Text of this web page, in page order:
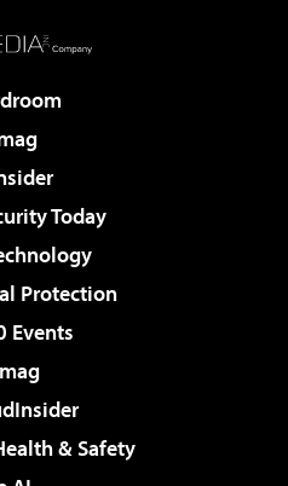
Today
Protection
Events
& Safety